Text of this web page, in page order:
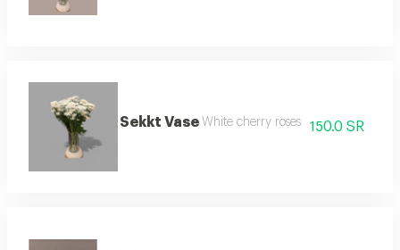
Sekkt Vase White cherry roses 150.0 SR